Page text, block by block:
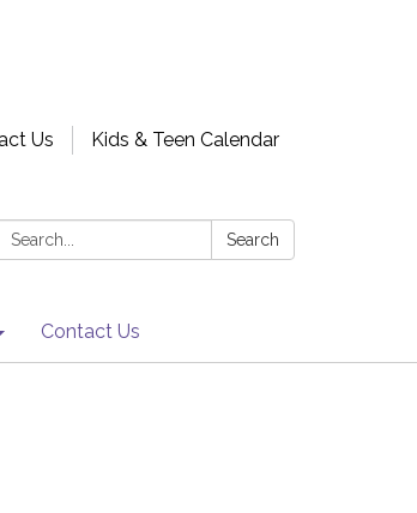
Us Kids & Teen Calendar
Search:
Search
Contact Us